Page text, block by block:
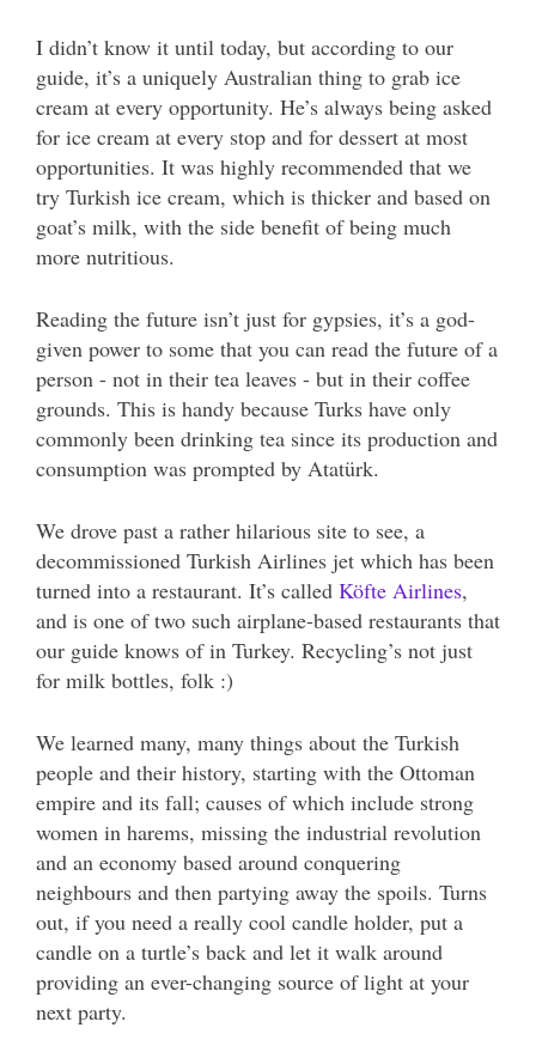
I didn’t know it until today, but according to our
guide, it’s a uniquely Australian thing to grab ice
cream at every opportunity. He’s always being asked
for ice cream at every stop and for dessert at most
opportunities. It was highly recommended that we
try Turkish ice cream, which is thicker and based on
goat’s milk, with the side benefit of being much
more nutritious.
Reading the future isn’t just for gypsies, it’s a god-
given power to some that you can read the future of a
person - not in their tea leaves - but in their coffee
grounds. This is handy because Turks have only
commonly been drinking tea since its production and
consumption was prompted by Atatürk.
We drove past a rather hilarious site to see, a
decommissioned Turkish Airlines jet which has been
turned into a restaurant. It’s called Köfte Airlines,
and is one of two such airplane-based restaurants that
our guide knows of in Turkey. Recycling’s not just
for milk bottles, folk :)
We learned many, many things about the Turkish
people and their history, starting with the Ottoman
empire and its fall; causes of which include strong
women in harems, missing the industrial revolution
and an economy based around conquering
neighbours and then partying away the spoils. Turns
out, if you need a really cool candle holder, put a
candle on a turtle’s back and let it walk around
providing an ever-changing source of light at your
next party.